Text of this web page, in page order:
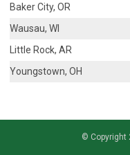
Baker City, OR
Wausau, WI
Little Rock, AR
Youngstown, OH
© Copyright